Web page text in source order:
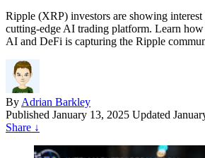
Ripple (XRP) investors are showing
cutting-edge AI trading platform. Learn
AI and DeFi is capturing the Ripple
By Adrian Barkley
Published January 13, 2025 Updated
Share ↓